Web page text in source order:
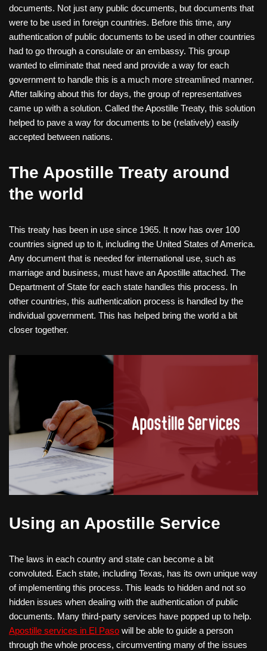
documents. Not just any public documents, but documents that
were to be used in foreign countries. Before this time, any
authentication of public documents to be used in other countries
had to go through a consulate or an embassy. This group
wanted to eliminate that need and provide a way for each
government to handle this is a much more streamlined manner.
After talking about this for days, the group of representatives
came up with a solution. Called the Apostille Treaty, this solution
helped to pave a way for documents to be (relatively) easily
accepted between nations.
The Apostille Treaty around
the world
This treaty has been in use since 1965. It now has over 100
countries signed up to it, including the United States of America.
Any document that is needed for international use, such as
marriage and business, must have an Apostille attached. The
Department of State for each state handles this process. In
other countries, this authentication process is handled by the
individual government. This has helped bring the world a bit
closer together.
Using an Apostille Service
The laws in each country and state can become a bit
convoluted. Each state, including Texas, has its own unique way
of implementing this process. This leads to hidden and not so
hidden issues when dealing with the authentication of public
documents. Many third-party services have popped up to help.
Apostille services in El Paso will be able to guide a person
through the whole process, circumventing many of the issues